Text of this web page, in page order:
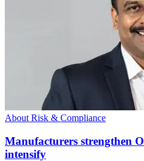
About Risk & Compliance
Manufacturers strengthen
intensify